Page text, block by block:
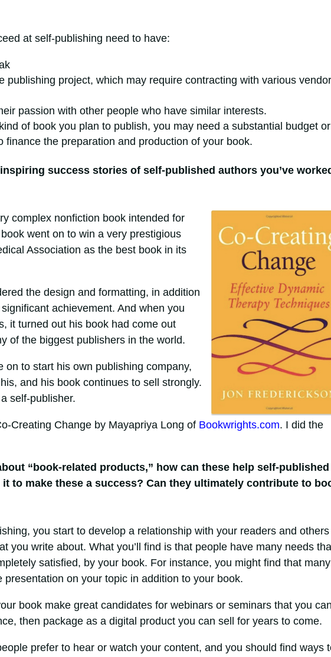
at self-publishing need to have:
publishing project, which may require contracting with various
passion with other people who have similar interests.
of book you plan to publish, you may need a substantial budget
finance the preparation and production of your book.
success stories of self-published authors you’ve
complex nonfiction book intended for
went on to win a very prestigious
Association as the best book in its
the design and formatting, in addition
achievement. And when you
it turned out his book had come out
of the biggest publishers in the world.
on to start his own publishing company,
and his book continues to sell strongly.
self-publisher.
Creating Change by Mayapriya Long of Bookwrights.com. I did the
“book-related products,” how can these help self-published
to make these a success? Can they ultimately contribute to
you start to develop a relationship with your readers and others
you write about. What you’ll find is that people have many needs
satisfied, by your book. For instance, you might find that many
presentation on your topic in addition to your book.
book make great candidates for webinars or seminars that you
then package as a digital product you can sell for years to come.
prefer to hear or watch your content, and you should find ways